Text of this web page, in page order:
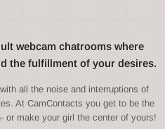
webcam chatrooms where
the fulfillment of your desires.
all the noise and interruptions of
At CamContacts you get to be the
or make your girl the center of yours!